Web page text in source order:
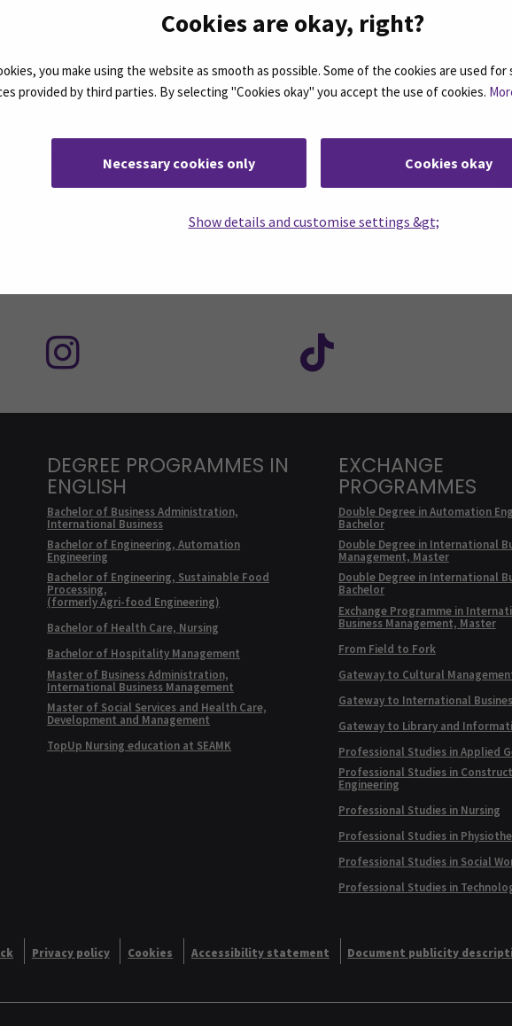
Cookies are okay, right?
you make using the website as smooth as possible. Some of the cookies are used
provided by third parties. By selecting "Cookies okay" you accept the use of cookies.
Necessary cookies only Cookies okay
Show details and customise settings &gt;
using the link on the right.
DEGREE PROGRAMMES IN
ENGLISH
Bachelor of Business Administration,
International Business
Bachelor of Engineering, Automation
Engineering
Bachelor of Engineering, Sustainable Food
Processing,
(formerly Agri-food Engineering)
Bachelor of Health Care, Nursing
Bachelor of Hospitality Management
Master of Business Administration,
International Business Management
Master of Social Services and Health Care,
Development and Management
TopUp Nursing education at SEAMK
EXCHANGE
PROGRAMMES
Double Degree in Automation
Bachelor
Double Degree in International
Management, Master
Double Degree in International
Bachelor
Exchange Programme in
Business Management, Master
From Field to Fork
Gateway to Cultural
Gateway to International
Gateway to Library and
Professional Studies in Applied
Professional Studies in
Engineering
Professional Studies in Nursing
Professional Studies in
Professional Studies in Social
Professional Studies in
Privacy policy Cookies Accessibility statement Document publicity